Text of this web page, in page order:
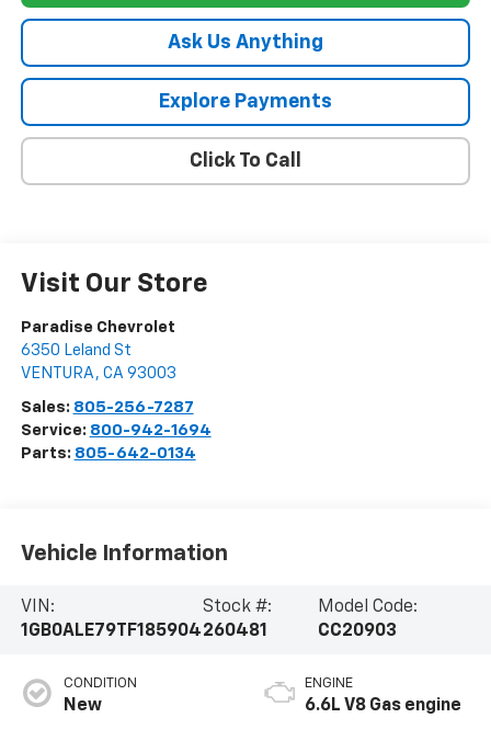
Ask Us Anything
Explore Payments
Click To Call
Visit Our Store
Paradise Chevrolet
6350 Leland St
VENTURA , CA 93003
Sales: 805-256-7287
Service: 800-942-1694
Parts: 805-642-0134
Vehicle Information
VIN:
1GB0ALE79TF185904
Stock #:
260481
Model Code:
CC20903
CONDITION
New
ENGINE
6.6L V8 Gas engine